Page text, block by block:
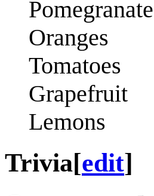
Oranges
Tomatoes
Grapefruit
Lemons
Trivia[edit]